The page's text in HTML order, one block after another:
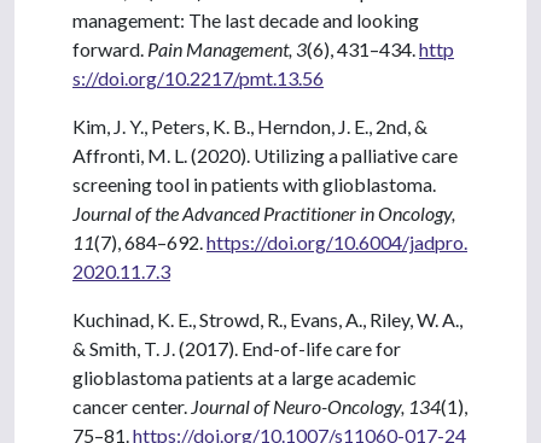
management: The last decade and looking
forward. Pain Management, 3(6), 431–434. http
s://doi.org/10.2217/pmt.13.56
Kim, J. Y., Peters, K. B., Herndon, J. E., 2nd, &
Affronti, M. L. (2020). Utilizing a palliative care
screening tool in patients with glioblastoma.
Journal of the Advanced Practitioner in Oncology,
11(7), 684–692. https://doi.org/10.6004/jadpro.
2020.11.7.3
Kuchinad, K. E., Strowd, R., Evans, A., Riley, W. A.,
& Smith, T. J. (2017). End-of-life care for
glioblastoma patients at a large academic
cancer center. Journal of Neuro-Oncology, 134(1),
75–81. https://doi.org/10.1007/s11060-017-24